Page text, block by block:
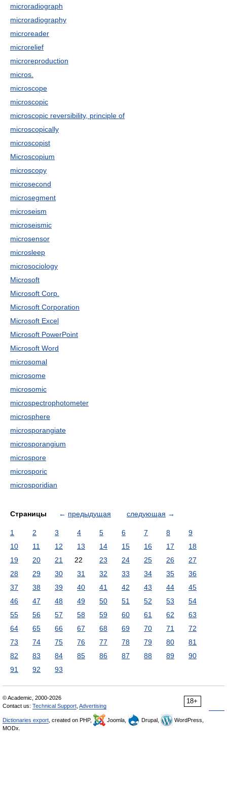
microradiograph
microradiography
microreader
microrelief
microreproduction
micros.
microscope
microscopic
microscopic reversibility, principle of
microscopically
microscopist
Microscopium
microscopy
microsecond
microsegment
microseism
microseismic
microsensor
microsleep
microsociology
Microsoft
Microsoft Corp.
Microsoft Corporation
Microsoft Excel
Microsoft PowerPoint
Microsoft Word
microsomal
microsome
microsomic
microspectrophotometer
microsphere
microsporangiate
microsporangium
microspore
microsporic
microsporidian
Страницы ← предыдущая следующая →
1 2 3 4 5 6 7 8
9
10
11 12 13 14 15 16 17
18
19
20 21 22 23 24 25 26
27
28
29 30 31 32 33 34 35
36
37
38 39 40 41 42 43 44
45
46
47 48 49 50 51 52 53
54
55
56 57 58 59 60 61 62
63
64
65 66 67 68 69 70 71
72
73
74 75 76 77 78 79 80
81
82
83 84 85 86 87 88 89
90
91
92 93
18+
© Academic, 2000-2026
Contact us: Technical Support Advertising
Dictionaries export , created on PHP, Joomla, Drupal,
WordPress,
MODx.